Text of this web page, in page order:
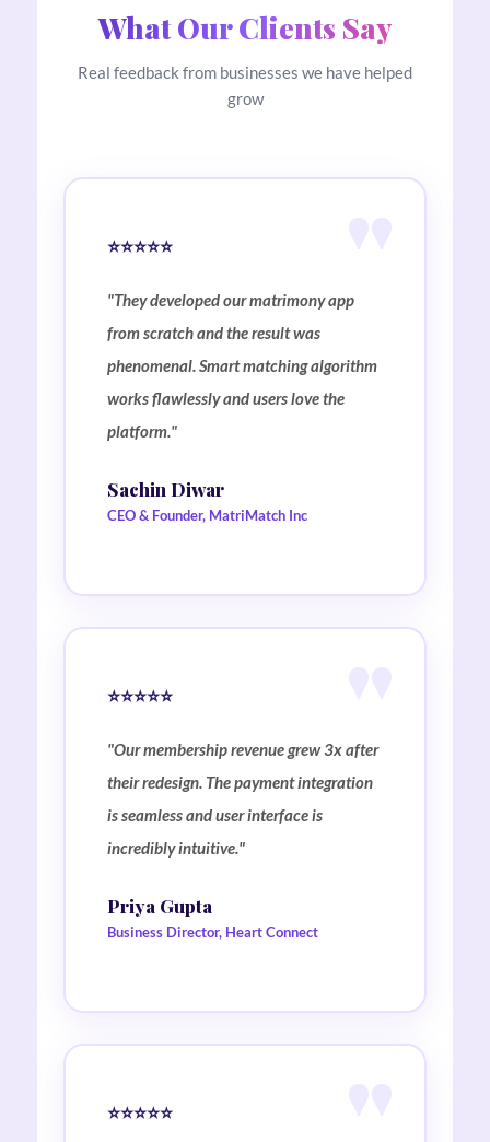
What Our Clients Say
Real feedback from businesses we have helped
grow
⭐⭐⭐⭐⭐
"They developed our matrimony app
from scratch and the result was
phenomenal. Smart matching algorithm
works flawlessly and users love the
platform."
Sachin Diwar
CEO & Founder, MatriMatch Inc
⭐⭐⭐⭐⭐
"Our membership revenue grew 3x after
their redesign. The payment integration
is seamless and user interface is
incredibly intuitive."
Priya Gupta
Business Director, Heart Connect
⭐⭐⭐⭐⭐